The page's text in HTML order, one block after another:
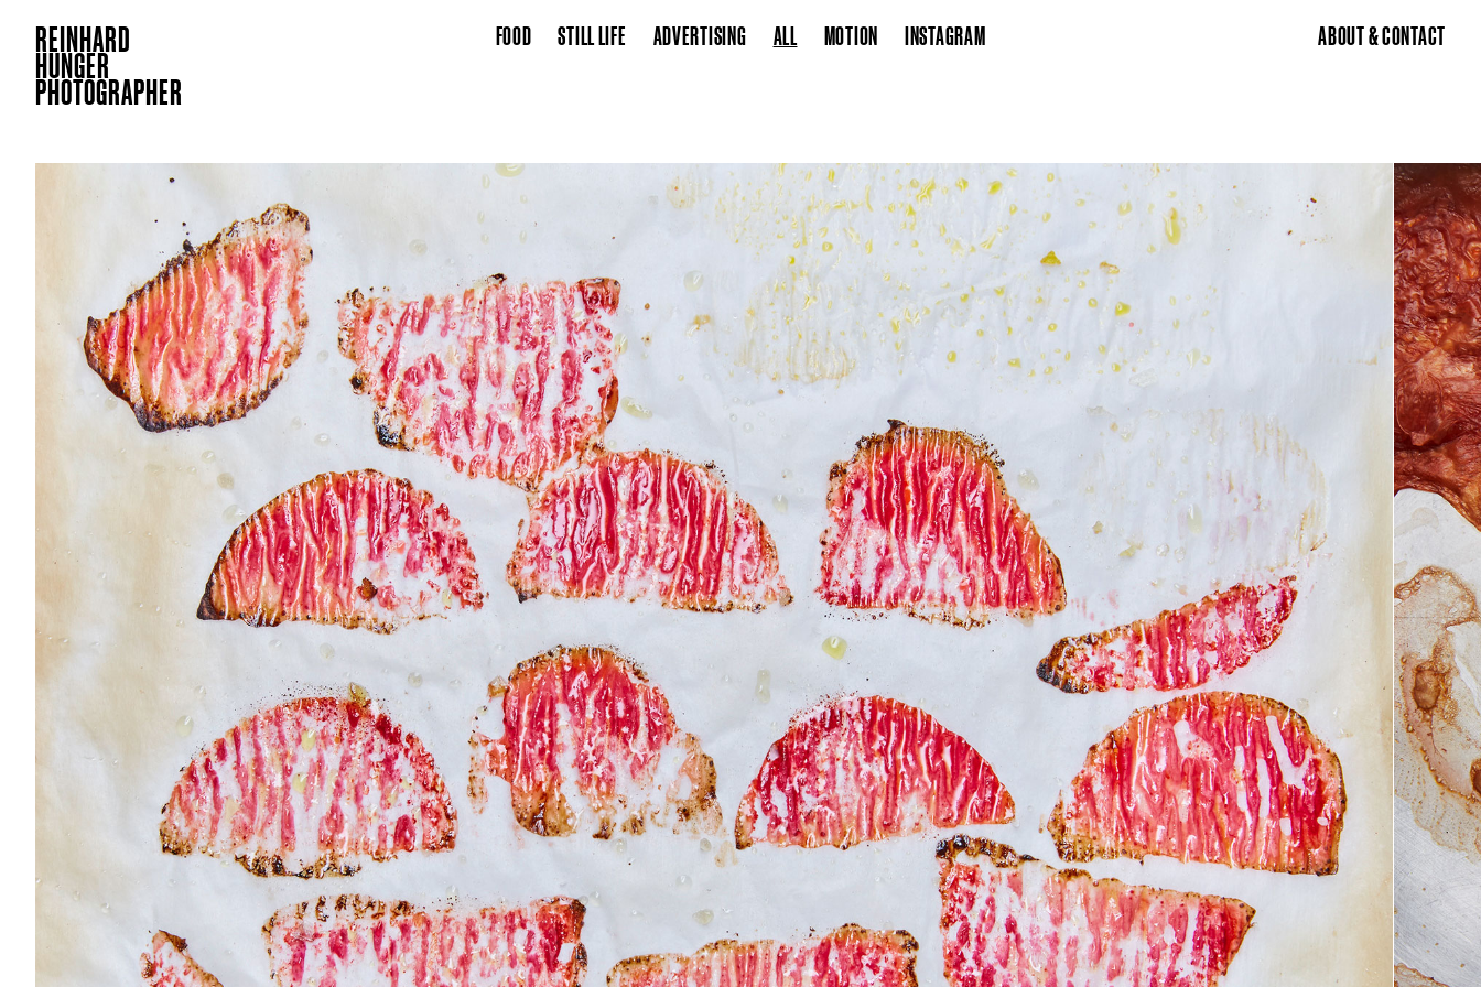
REINHARD
HUNGER
PHOTOGRAPHER
FOOD STILL LIFE ADVERTISING ALL MOTION INSTAGRAM ABOUT & CONTACT